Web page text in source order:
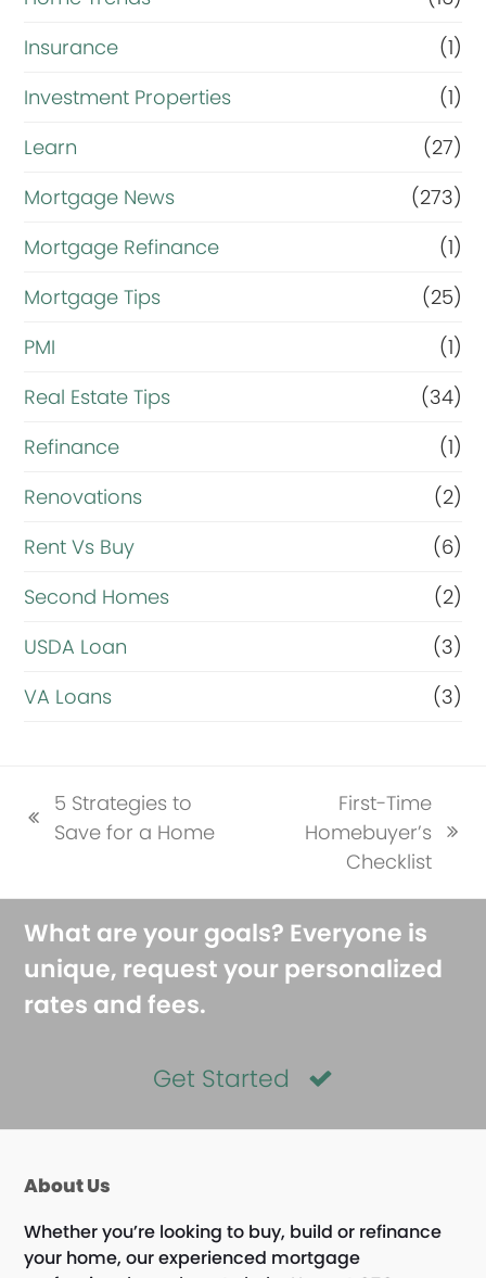
Insurance
(1)
Investment Properties
(1)
Learn
(27)
Mortgage News
(273)
Mortgage Refinance
(1)
Mortgage Tips
(25)
PMI
(1)
Real Estate Tips
(34)
Refinance
(1)
Renovations
(2)
Rent Vs Buy
(6)
Second Homes
(2)
USDA Loan
(3)
VA Loans
(3)
previous
5 Strategies to
Save for a Home
First-Time
Homebuyer’s
Checklist
What are your goals? Everyone is
unique, request your personalized
rates and fees.
Get Started
About Us
Whether you’re looking to buy, build or refinance
your home, our experienced mortgage